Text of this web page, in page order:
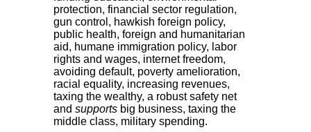
protection, financial sector regulation,
gun control, hawkish foreign policy,
public health, foreign and humanitarian
aid, humane immigration policy, labor
rights and wages, internet freedom,
avoiding default, poverty amelioration,
racial equality, increasing revenues,
taxing the wealthy, a robust safety net
and supports big business, taxing the
middle class, military spending.